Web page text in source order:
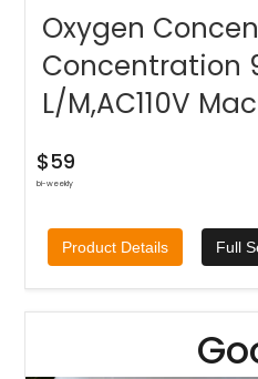
Oxygen
Concentration
L/M,AC110V
$59
bi-weekly
Product Details Full